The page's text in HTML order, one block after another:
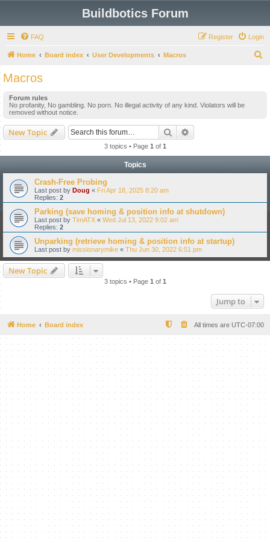
Buildbotics Forum
FAQ Login
Register
Home Board index User Developments Macros
Macros
Forum rules
No profanity, No gambling. No porn. No illegal activity of any kind. Violators will be
removed without notice.
New Topic Search
3 topics • Page 1 of 1
Topics
Crash-Free Probing
Last post by Doug « Fri Apr 18, 2025 8:20 am
Replies: 2
Parking (save homing & position info at shutdown)
Last post by TimATX « Wed Jul 13, 2022 9:02 am
Replies: 2
Unparking (retrieve homing & position info at startup)
Last post by missionarymike « Thu Jun 30, 2022 6:51 pm
New Topic
3 topics • Page 1 of 1
Jump to
Home Board index All times are UTC-07:00